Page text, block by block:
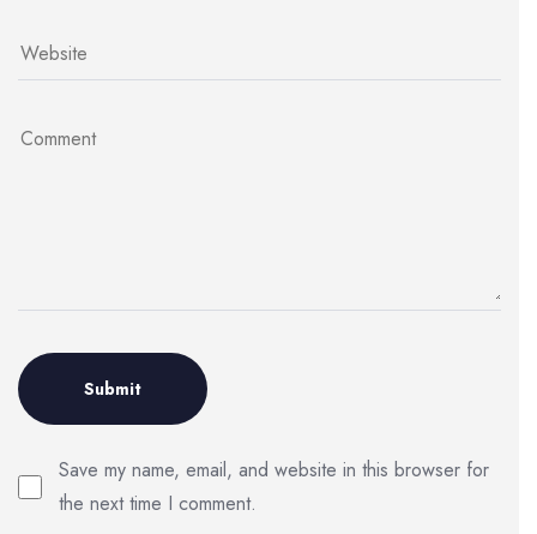
Save my name, email, and website in this browser for
the next time I comment.